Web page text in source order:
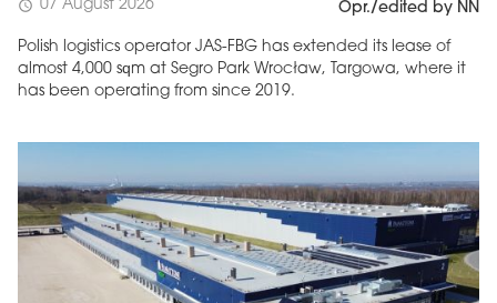
schedule 07 August 2026 Opr./edited by NN
Polish logistics operator JAS-FBG has extended its lease of
almost 4,000 sqm at Segro Park Wrocław, Targowa, where it
has been operating from since 2019.
MAGAZINE